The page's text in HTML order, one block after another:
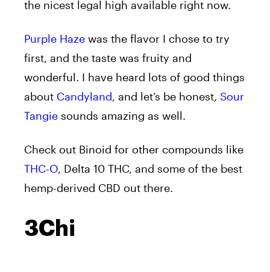
the nicest legal high available right now.
Purple Haze was the flavor I chose to try
first, and the taste was fruity and
wonderful. I have heard lots of good things
about Candyland, and let’s be honest, Sour
Tangie sounds amazing as well.
Check out Binoid for other compounds like
THC-O, Delta 10 THC, and some of the best
hemp-derived CBD out there.
3Chi